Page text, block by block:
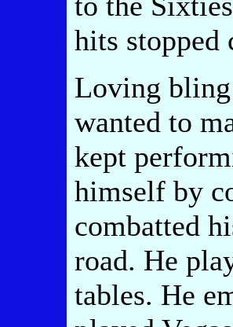
hits stopped
Loving bling
wanted to
kept
himself by
combatted
road. He
tables. He